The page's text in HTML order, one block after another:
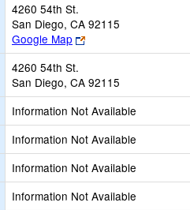
4260 54th St.
San Diego, CA 92115
Google Map
Link
opens
browser
tab
4260 54th St.
San Diego, CA 92115
Information Not Available
Information Not Available
Information Not Available
Information Not Available